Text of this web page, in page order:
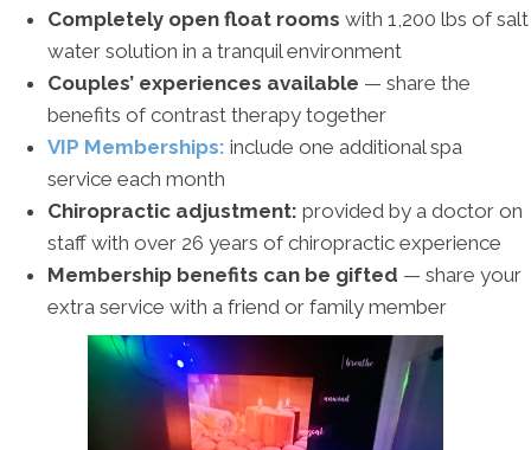
Completely open float rooms with 1,200 lbs of salt
water solution in a tranquil environment
Couples’ experiences available — share the
benefits of contrast therapy together
VIP Memberships: include one additional spa
service each month
Chiropractic adjustment: provided by a doctor on
staff with over 26 years of chiropractic experience
Membership benefits can be gifted — share your
extra service with a friend or family member